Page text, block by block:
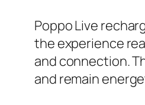
Poppo Live
the experience
and connection.
and remain